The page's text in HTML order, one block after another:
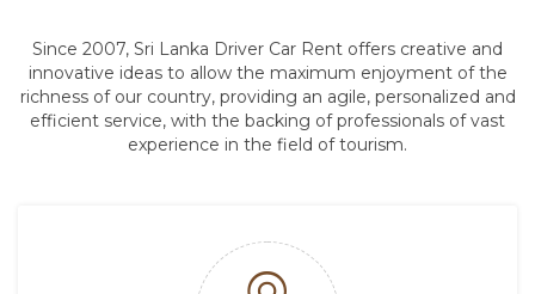
Since 2007, Sri Lanka Driver Car Rent offers creative and
innovative ideas to allow the maximum enjoyment of the
richness of our country, providing an agile, personalized and
efficient service, with the backing of professionals of vast
experience in the field of tourism.